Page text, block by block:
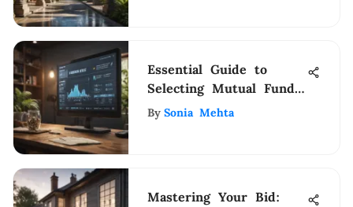
Essential Guide to
Selecting Mutual Funds
Wisely
By Sonia Mehta
Mastering Your Bid: